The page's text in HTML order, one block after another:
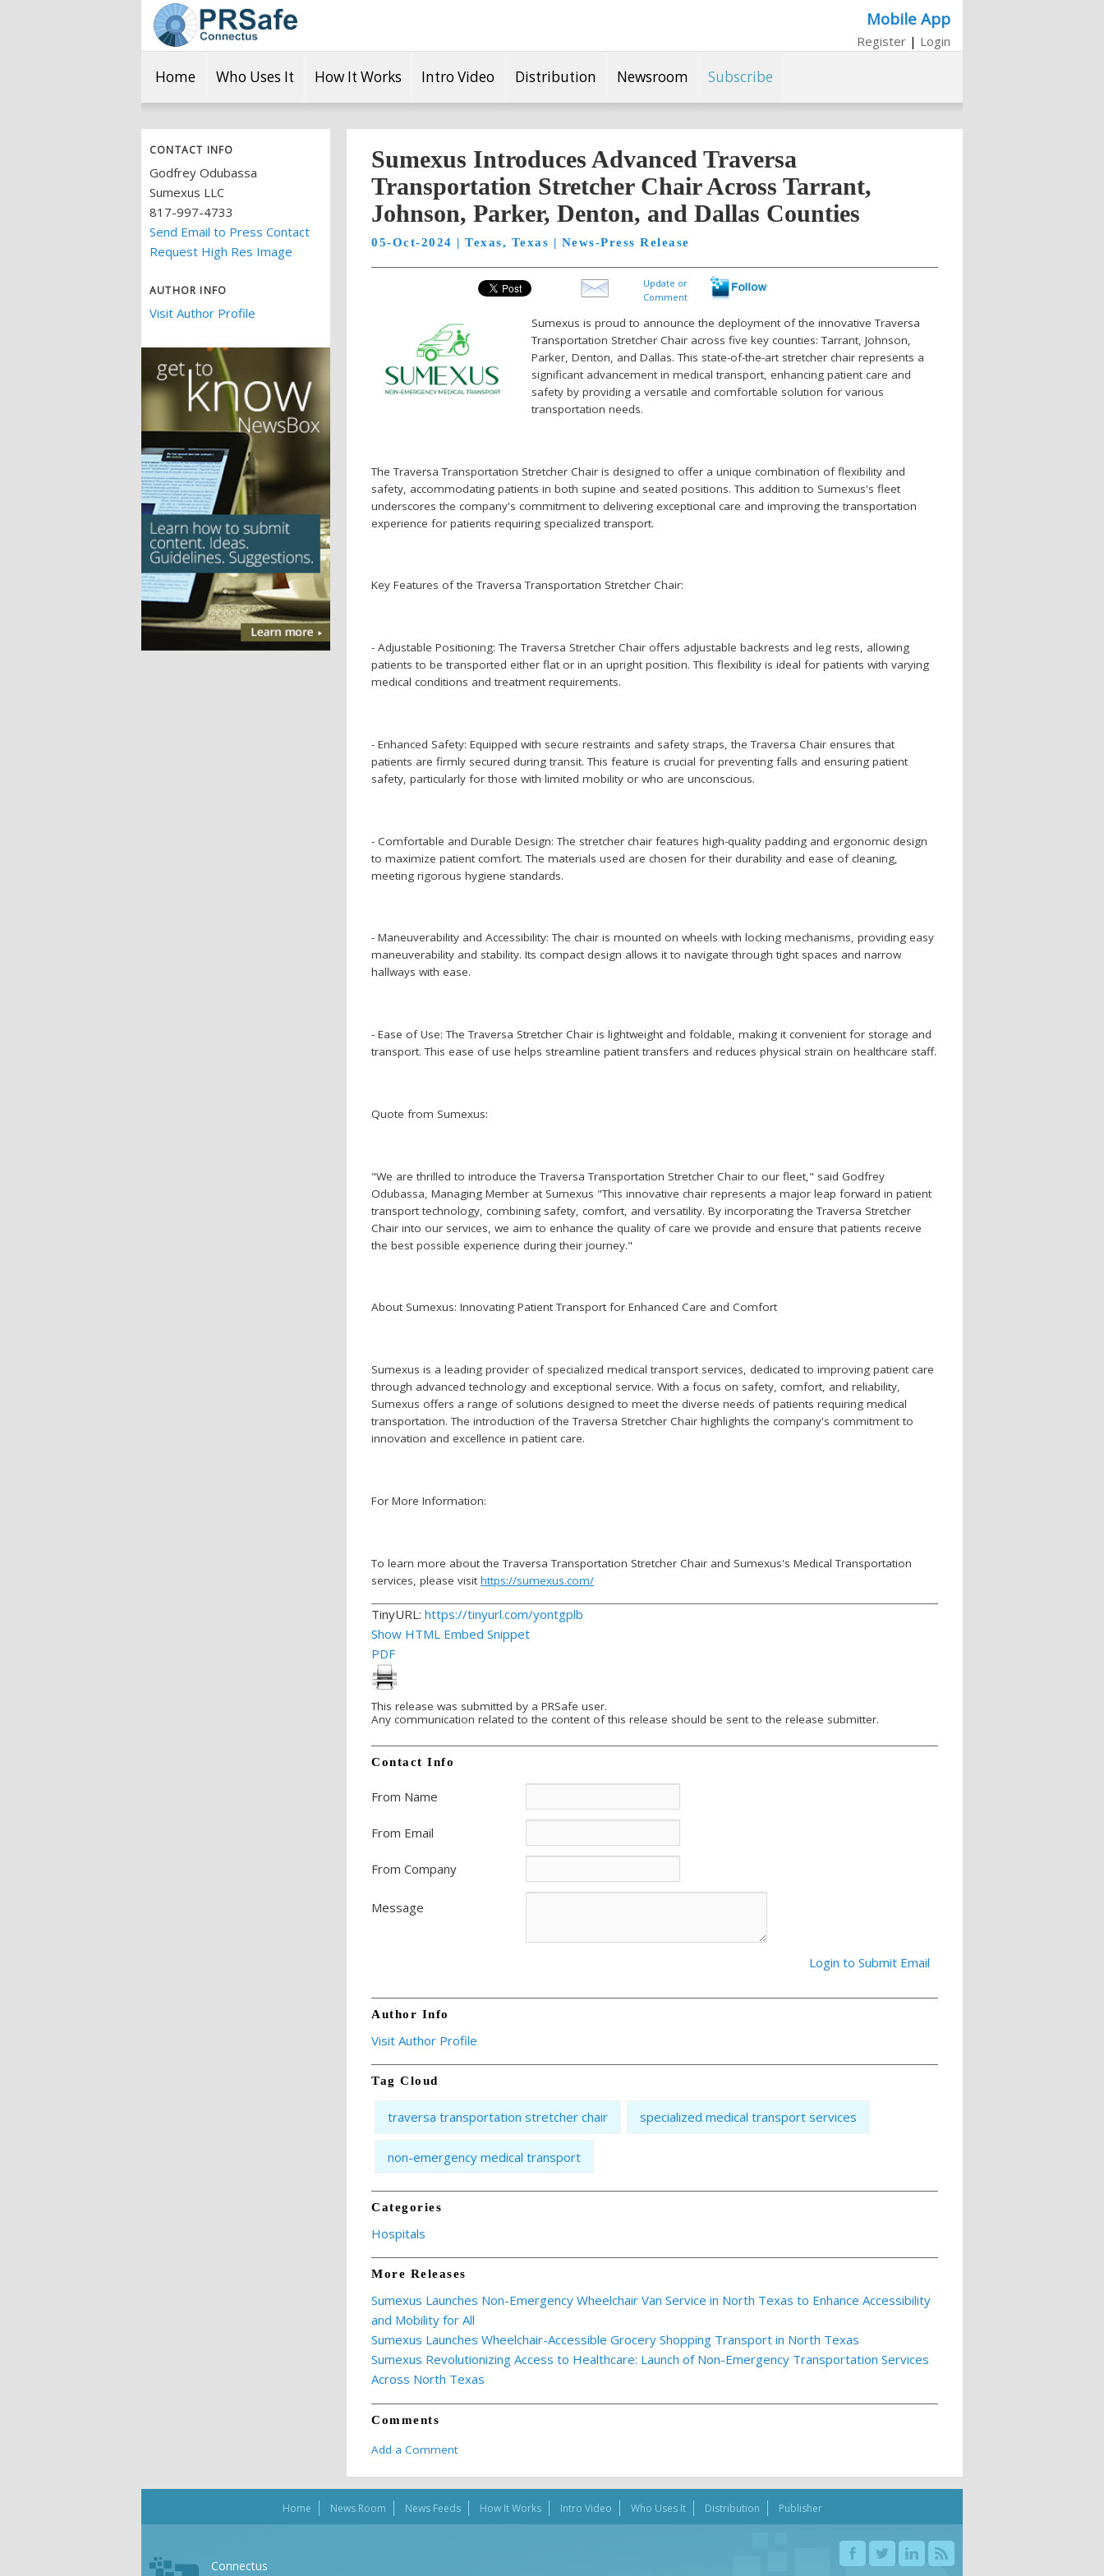
Mobile App
Register | Login
Home Who Uses It How It Works Intro Video Distribution Newsroom Subscribe
CONTACT INFO
Godfrey Odubassa
Sumexus LLC
817-997-4733
Send Email to Press Contact
Request High Res Image
AUTHOR INFO
Visit Author Profile
Sumexus Introduces Advanced Traversa
Transportation Stretcher Chair Across Tarrant,
Johnson, Parker, Denton, and Dallas Counties
05-Oct-2024 | Texas, Texas | News-Press Release
Update or
Comment
Sumexus is proud to announce the deployment of the innovative Traversa
Transportation Stretcher Chair across five key counties: Tarrant, Johnson,
Parker, Denton, and Dallas. This state-of-the-art stretcher chair represents a
significant advancement in medical transport, enhancing patient care and
safety by providing a versatile and comfortable solution for various
transportation needs.
The Traversa Transportation Stretcher Chair is designed to offer a unique combination of flexibility and
safety, accommodating patients in both supine and seated positions. This addition to Sumexus's fleet
underscores the company's commitment to delivering exceptional care and improving the transportation
experience for patients requiring specialized transport.
Key Features of the Traversa Transportation Stretcher Chair:
- Adjustable Positioning: The Traversa Stretcher Chair offers adjustable backrests and leg rests, allowing
patients to be transported either flat or in an upright position. This flexibility is ideal for patients with varying
medical conditions and treatment requirements.
- Enhanced Safety: Equipped with secure restraints and safety straps, the Traversa Chair ensures that
patients are firmly secured during transit. This feature is crucial for preventing falls and ensuring patient
safety, particularly for those with limited mobility or who are unconscious.
- Comfortable and Durable Design: The stretcher chair features high-quality padding and ergonomic design
to maximize patient comfort. The materials used are chosen for their durability and ease of cleaning,
meeting rigorous hygiene standards.
- Maneuverability and Accessibility: The chair is mounted on wheels with locking mechanisms, providing easy
maneuverability and stability. Its compact design allows it to navigate through tight spaces and narrow
hallways with ease.
- Ease of Use: The Traversa Stretcher Chair is lightweight and foldable, making it convenient for storage and
transport. This ease of use helps streamline patient transfers and reduces physical strain on healthcare staff.
Quote from Sumexus:
"We are thrilled to introduce the Traversa Transportation Stretcher Chair to our fleet," said Godfrey
Odubassa, Managing Member at Sumexus "This innovative chair represents a major leap forward in patient
transport technology, combining safety, comfort, and versatility. By incorporating the Traversa Stretcher
Chair into our services, we aim to enhance the quality of care we provide and ensure that patients receive
the best possible experience during their journey."
About Sumexus: Innovating Patient Transport for Enhanced Care and Comfort
Sumexus is a leading provider of specialized medical transport services, dedicated to improving patient care
through advanced technology and exceptional service. With a focus on safety, comfort, and reliability,
Sumexus offers a range of solutions designed to meet the diverse needs of patients requiring medical
transportation. The introduction of the Traversa Stretcher Chair highlights the company's commitment to
innovation and excellence in patient care.
For More Information:
To learn more about the Traversa Transportation Stretcher Chair and Sumexus's Medical Transportation
services, please visit https://sumexus.com/
TinyURL: https://tinyurl.com/yontgplb
Show HTML Embed Snippet
PDF
This release was submitted by a PRSafe user.
Any communication related to the content of this release should be sent to the release submitter.
Contact Info
From Name
From Email
From Company
Message
Login to Submit Email
Author Info
Visit Author Profile
Tag Cloud
traversa transportation stretcher chair specialized medical transport services
non-emergency medical transport
Categories
Hospitals
More Releases
Sumexus Launches Non-Emergency Wheelchair Van Service in North Texas to Enhance Accessibility
and Mobility for All
Sumexus Launches Wheelchair-Accessible Grocery Shopping Transport in North Texas
Sumexus Revolutionizing Access to Healthcare: Launch of Non-Emergency Transportation Services
Across North Texas
Comments
Add a Comment
Home News Room News Feeds How It Works Intro Video Who Uses It Distribution Publisher
Connectus